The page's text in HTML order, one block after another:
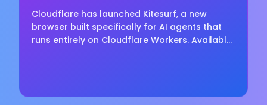
Cloudflare has launched Kitesurf, a new
browser built specifically for AI agents that
runs entirely on Cloudflare Workers. Available